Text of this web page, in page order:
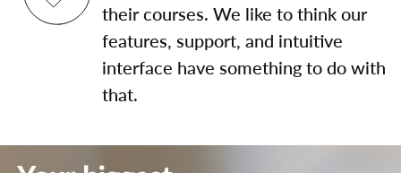
their courses. We like to think our
features, support, and intuitive
interface have something to do with
that.